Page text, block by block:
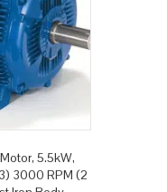
5.5kW,
3000 RPM (2